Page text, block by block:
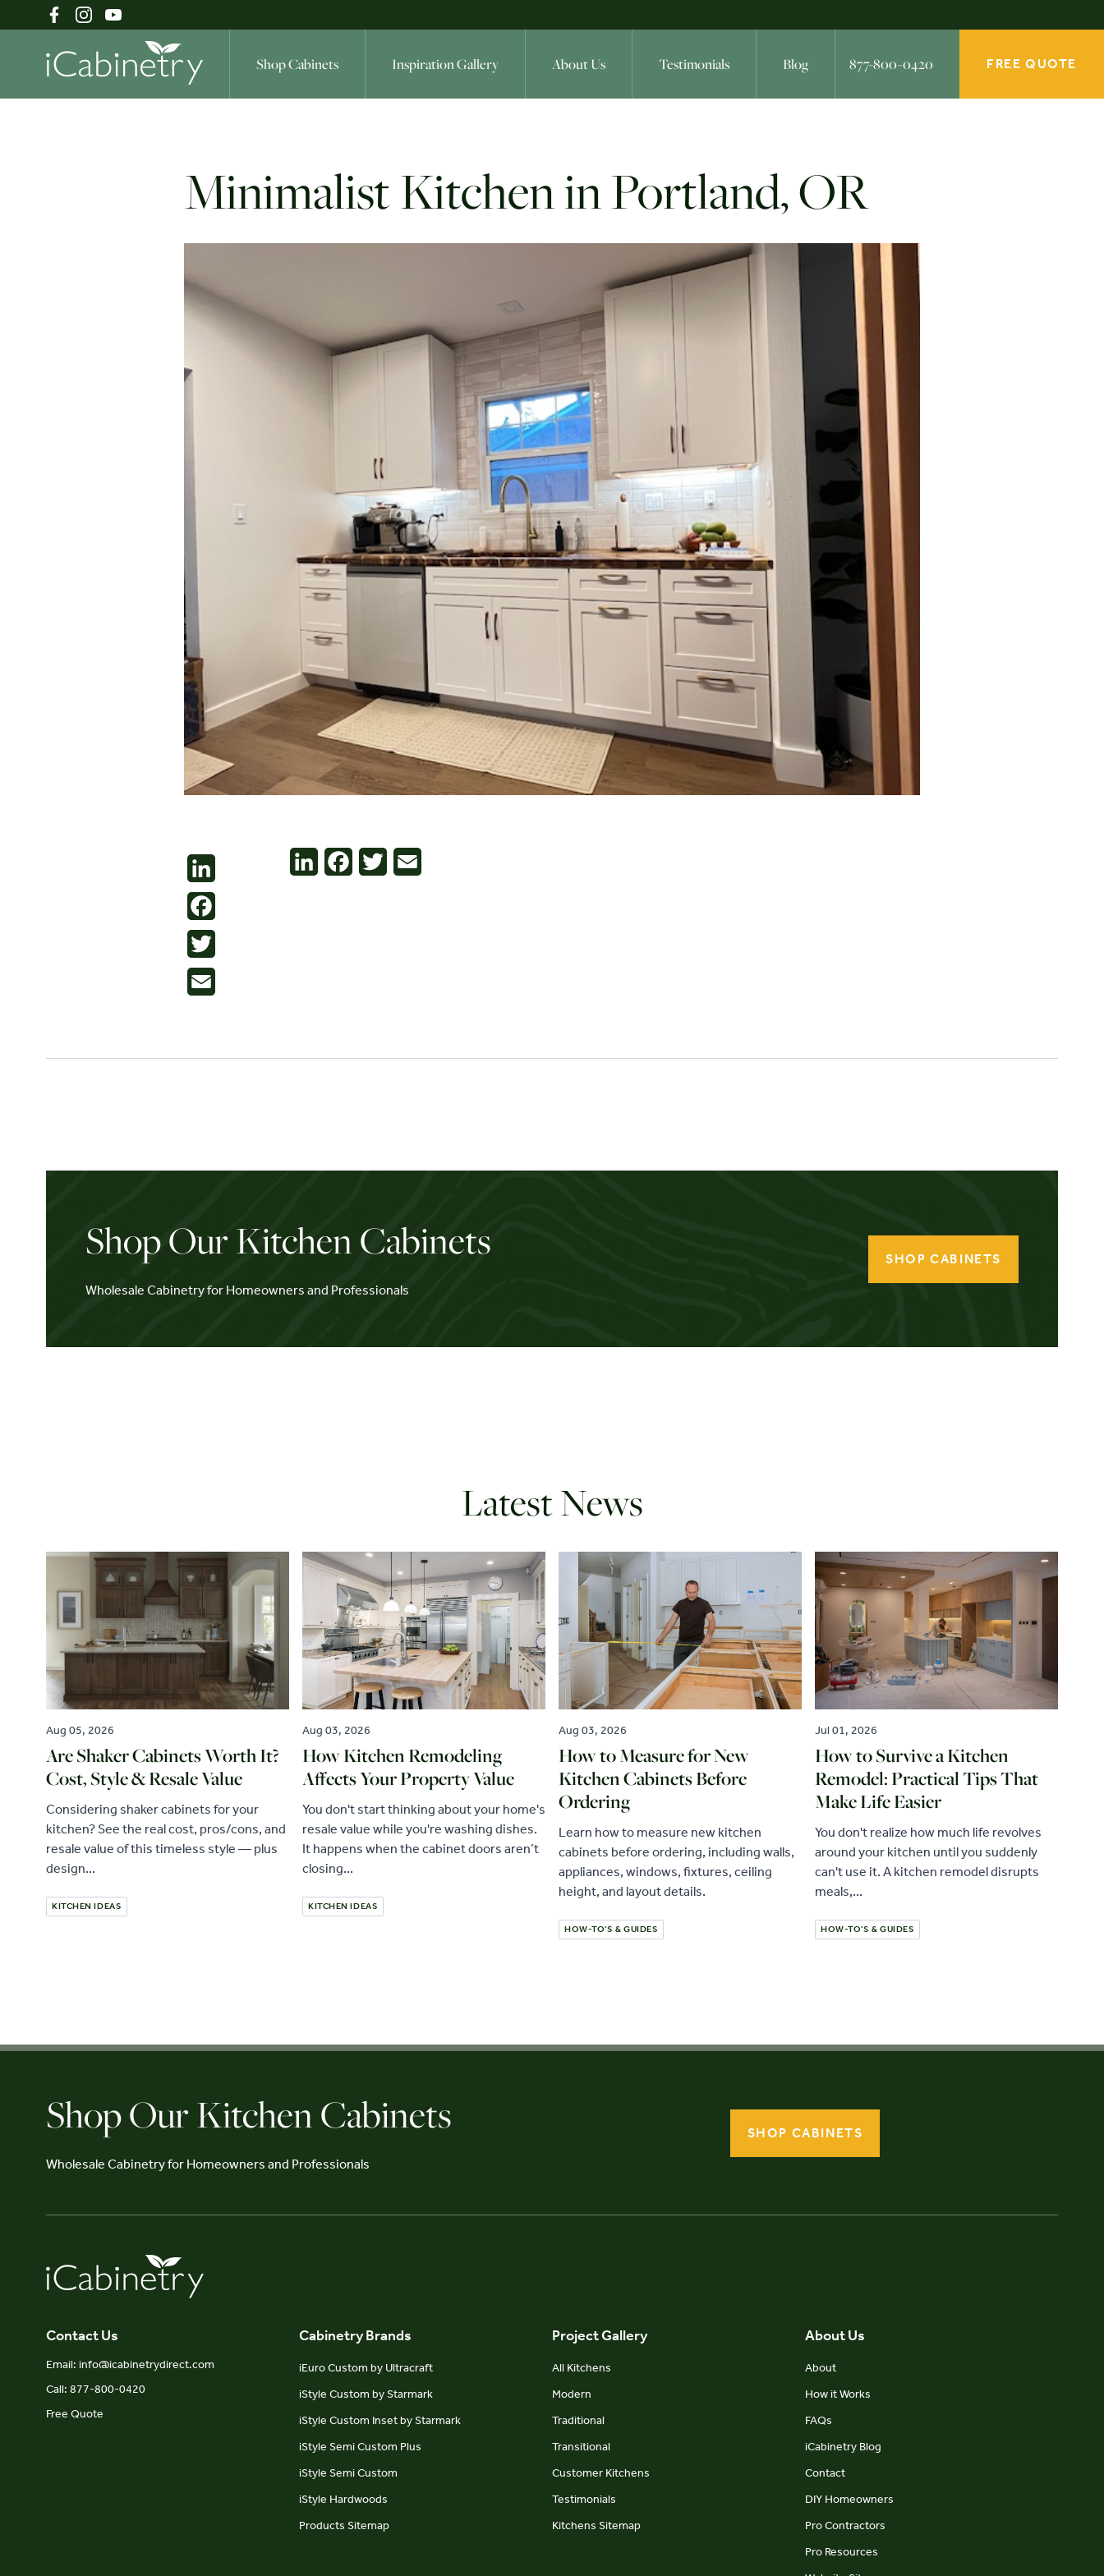
Shop Cabinets Inspiration Gallery About Us Testimonials Blog 877-800-0420 FREE QUOTE
Inspiration Gallery
Minimalist Kitchen in Portland, OR
LinkedInFacebookTwitter
Shop Our Kitchen Cabinets
Wholesale Cabinetry for Homeowners and Professionals
SHOP CABINETS
Latest News
Aug 05, 2026
Are Shaker Cabinets Worth It?
Cost, Style & Resale Value
Considering shaker cabinets for your
kitchen? See the real cost, pros/cons, and
resale value of this timeless style — plus
design...
KITCHEN IDEAS
Aug 03, 2026
How Kitchen Remodeling
Affects Your Property Value
You don't start thinking about your home's
resale value while you're washing dishes.
It happens when the cabinet doors aren’t
closing...
KITCHEN IDEAS
Aug 03, 2026
How to Measure for New
Kitchen Cabinets Before
Ordering
Learn how to measure new kitchen
cabinets before ordering, including walls,
appliances, windows, fixtures, ceiling
height, and layout details.
HOW-TO'S & GUIDES
Jul 01, 2026
How to Survive a Kitchen
Remodel: Practical Tips That
Make Life Easier
You don't realize how much life revolves
around your kitchen until you suddenly
can't use it. A kitchen remodel disrupts
meals,...
HOW-TO'S & GUIDES
Shop Our Kitchen Cabinets
Wholesale Cabinetry for Homeowners and Professionals
SHOP CABINETS
Contact Us
Email: info@icabinetrydirect.com
Call: 877-800-0420
Free Quote
Cabinetry Brands
iEuro Custom by Ultracraft
iStyle Custom by Starmark
iStyle Custom Inset by Starmark
iStyle Semi Custom Plus
iStyle Semi Custom
iStyle Hardwoods
Products Sitemap
Project Gallery
All Kitchens
Modern
Traditional
Transitional
Customer Kitchens
Testimonials
Kitchens Sitemap
About Us
About
How it Works
FAQs
iCabinetry Blog
Contact
DIY Homeowners
Pro Contractors
Pro Resources